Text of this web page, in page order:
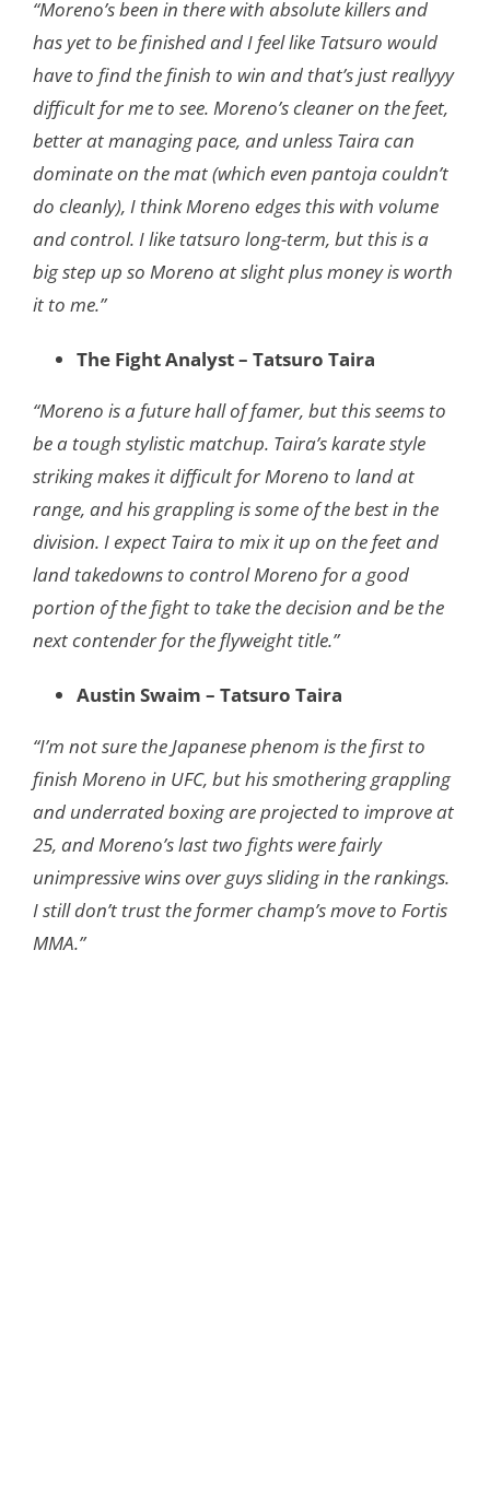
“Moreno’s been in there with absolute killers and
has yet to be finished and I feel like Tatsuro would
have to find the finish to win and that’s just reallyyy
difficult for me to see. Moreno’s cleaner on the feet,
better at managing pace, and unless Taira can
dominateon the mat (which even pantoja couldn’t
do cleanly), I think Moreno edges this with volume
and control. I like tatsuro long-term, but this is a
big step up so Moreno at slightplus money is worth
it to me.”
The Fight Analyst – Tatsuro Taira
“Moreno is a future hall of famer, but this seems to
be a tough stylistic matchup. Taira’s karate style
striking makes it difficult for Moreno to land at
range, and his grappling is some of the best in the
division. I expect Taira to mix it up on the feet and
land takedowns to control Moreno for a good
portion of the fight to take the decision and be the
next contender for the flyweight title.”
Austin Swaim – Tatsuro Taira
“​​I’m not sure the Japanese phenom is the first to
finish Moreno in UFC, but his smothering grappling
and underrated boxing are projected to improve at
25, and Moreno’s last two fights were fairly
unimpressive wins over guys sliding in the rankings.
I still don’t trust the former champ’s move to Fortis
MMA.”